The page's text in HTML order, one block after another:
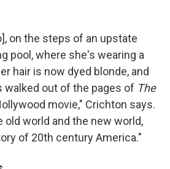
on the steps of an upstate
pool, where she's wearing a
hair is now dyed blonde, and
walked out of the pages of The
movie," Crichton says.
world and the new world,
of 20th century America."